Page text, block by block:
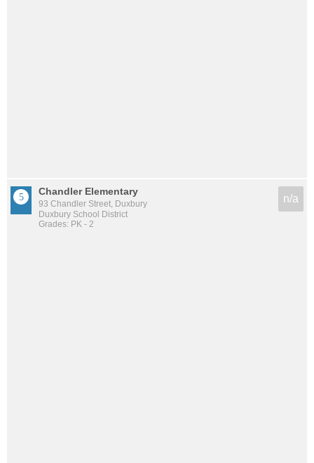
Chandler Elementary
93 Chandler Street, Duxbury
Duxbury School District
Grades: PK - 2
n/a